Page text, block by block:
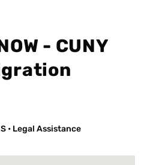
- CUNY
• Legal Assistance